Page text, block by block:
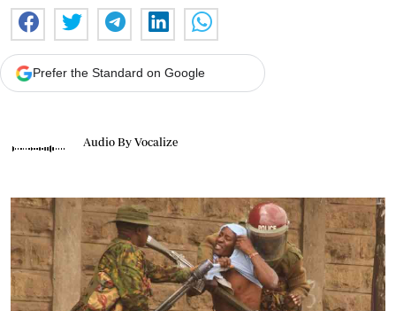
Prefer the Standard on Google
Audio By Vocalize